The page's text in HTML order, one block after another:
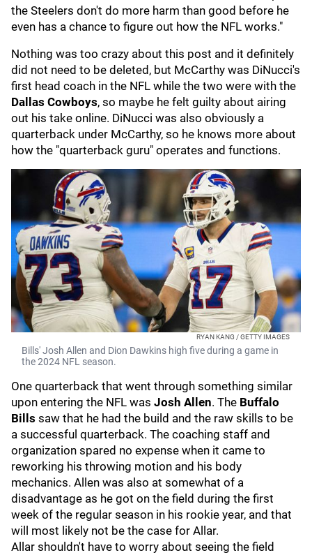
the Steelers don't do more harm than good before he
even has a chance to figure out how the NFL works."
Nothing was too crazy about this post and it definitely
did not need to be deleted, but McCarthy was DiNucci's
first head coach in the NFL while the two were with the
Dallas Cowboys, so maybe he felt guilty about airing
out his take online. DiNucci was also obviously a
quarterback under McCarthy, so he knows more about
how the "quarterback guru" operates and functions.
RYAN KANG / GETTY IMAGES
Bills' Josh Allen and Dion Dawkins high five during a game in
the 2024 NFL season.
One quarterback that went through something similar
upon entering the NFL was Josh Allen. The Buffalo
Bills saw that he had the build and the raw skills to be
a successful quarterback. The coaching staff and
organization spared no expense when it came to
reworking his throwing motion and his body
mechanics. Allen was also at somewhat of a
disadvantage as he got on the field during the first
week of the regular season in his rookie year, and that
will most likely not be the case for Allar.
Allar shouldn't have to worry about seeing the field